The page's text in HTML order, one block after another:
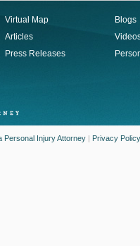
Virtual Map
Articles
Press Releases
Blogs
Personal Injury Attorney | Privacy Policy